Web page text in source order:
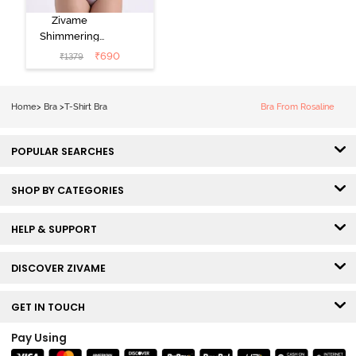
Zivame
Shimmering
Secrets Padded
Non Wired
₹1379 ₹690
Home> Bra >T-Shirt Bra Bra From Rosaline
POPULAR SEARCHES
SHOP BY CATEGORIES
HELP & SUPPORT
DISCOVER ZIVAME
GET IN TOUCH
Pay Using